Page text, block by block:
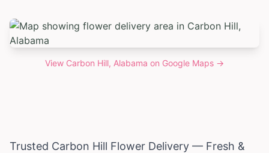
View Carbon Hill, Alabama on Google Maps →
Trusted Carbon Hill Flower Delivery — Fresh &